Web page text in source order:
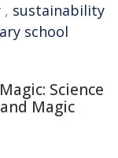
, sustainability
school
Science
Magic